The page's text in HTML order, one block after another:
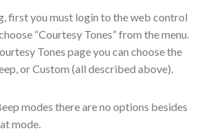
first you must login to the web control
“Courtesy Tones” from the menu.
Tones page you can choose the
or Custom (all described above).
modes there are no options besides
mode.